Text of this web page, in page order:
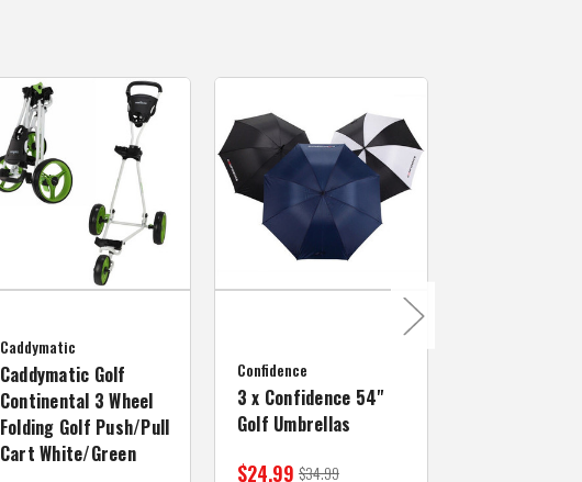
Caddymatic
Caddymatic Golf
Continental 3 Wheel
Folding Golf Push/Pull
Cart White/Green
Confidence
3 x Confidence 54"
Golf Umbrellas
$34.99
$24.99